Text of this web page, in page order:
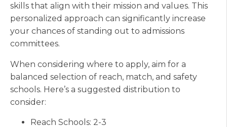
skills that align with their mission and values. This
personalized approach can significantly increase
your chances of standing out to admissions
committees.
When considering where to apply, aim for a
balanced selection of reach, match, and safety
schools. Here’s a suggested distribution to
consider:
Reach Schools: 2-3